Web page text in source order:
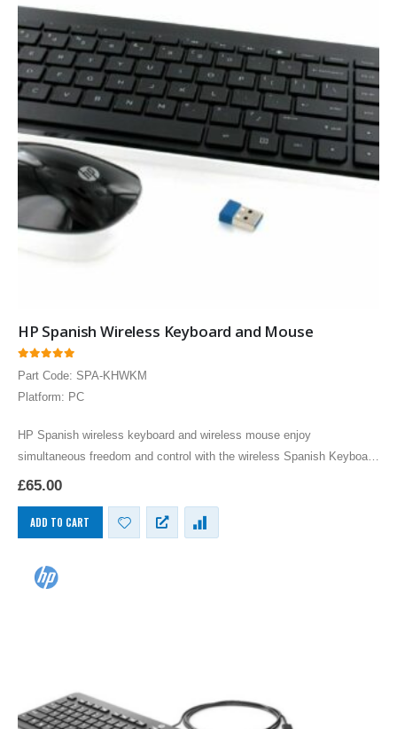
HP Spanish Wireless Keyboard and Mouse
Part Code: SPA-KHWKM
Platform: PC
HP Spanish wireless keyboard and wireless mouse enjoy
simultaneous freedom and control with the wireless Spanish Keyboard
and wireless optical mouse combo. Work or play on…
£65.00
ADD TO CART